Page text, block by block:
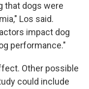
that dogs were
Los said.
impact dog
performance."
Other possible
could include